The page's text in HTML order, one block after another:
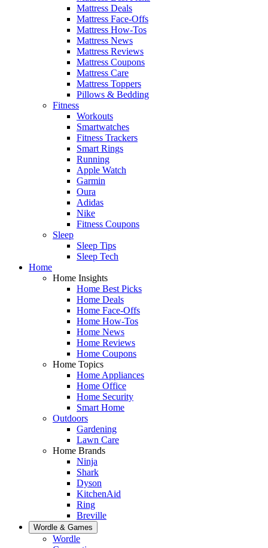
Mattress Deals
Mattress Face-Offs
Mattress How-Tos
Mattress News
Mattress Reviews
Mattress Coupons
Mattress Care
Mattress Toppers
Pillows & Bedding
Fitness
Workouts
Smartwatches
Fitness Trackers
Smart Rings
Running
Apple Watch
Garmin
Oura
Adidas
Nike
Fitness Coupons
Sleep
Sleep Tips
Sleep Tech
Home
Home Insights
Home Best Picks
Home Deals
Home Face-Offs
Home How-Tos
Home News
Home Reviews
Home Coupons
Home Topics
Home Appliances
Home Office
Home Security
Smart Home
Outdoors
Gardening
Lawn Care
Home Brands
Ninja
Shark
Dyson
KitchenAid
Ring
Breville
Wordle & Games
Wordle